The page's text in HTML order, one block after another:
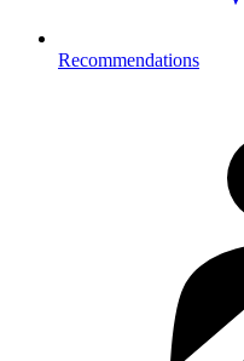
Recommendations